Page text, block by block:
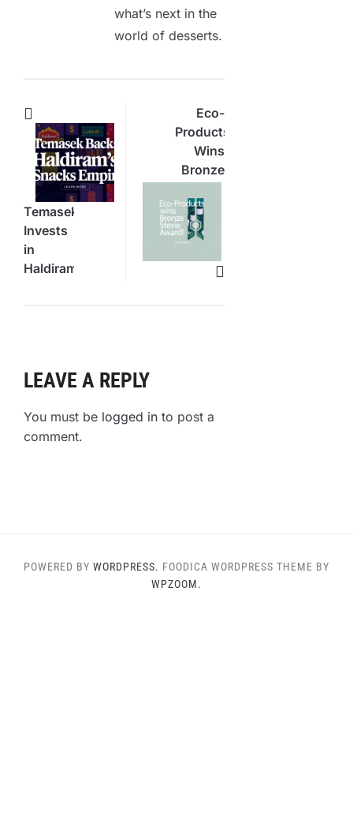
what’s next in the
world of desserts.
Temasek
Invests
in
Haldiram
Eco-
Products
Wins
Bronze
Award
Veda
Containers
LEAVE A REPLY
You must be logged in to post a
comment.
POWERED BY WORDPRESS. FOODICA WORDPRESS THEME BY
WPZOOM.